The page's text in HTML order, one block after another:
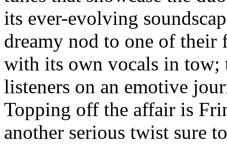
its ever-evolving
dreamy nod to one of their
with its own vocals in tow;
listeners on an emotive
Topping off the affair is
another serious twist sure